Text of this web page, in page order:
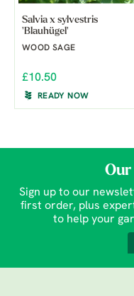
Salvia x sylvestris
'Blauhügel'
WOOD SAGE
£10.50
READY NOW
Sign up to our
first order, plus
to help your